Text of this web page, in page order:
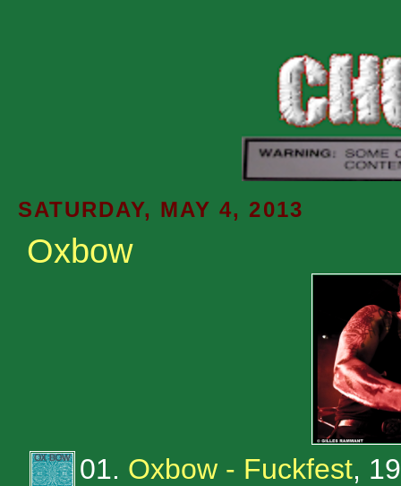
SATURDAY, MAY 4, 2013
Oxbow
01. Oxbow - Fuckfest,